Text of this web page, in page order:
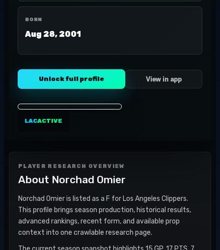
BORN
Aug 28, 2001
Unlock full profile View in app
LACACTIVE
PLAYER RESEARCH OVERVIEW
About Norchad Omier
Norchad Omier is listed as a F for Los Angeles Clippers.
This profile brings season production, historical results,
advanced rankings, recent form, and available prop
context into one crawlable research page.